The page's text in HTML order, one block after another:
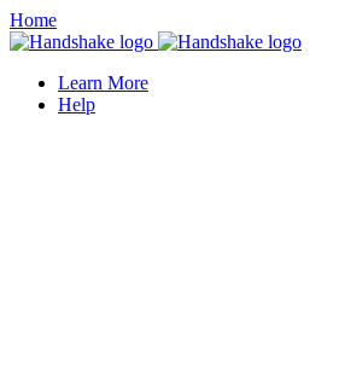
Home
Learn More
Help